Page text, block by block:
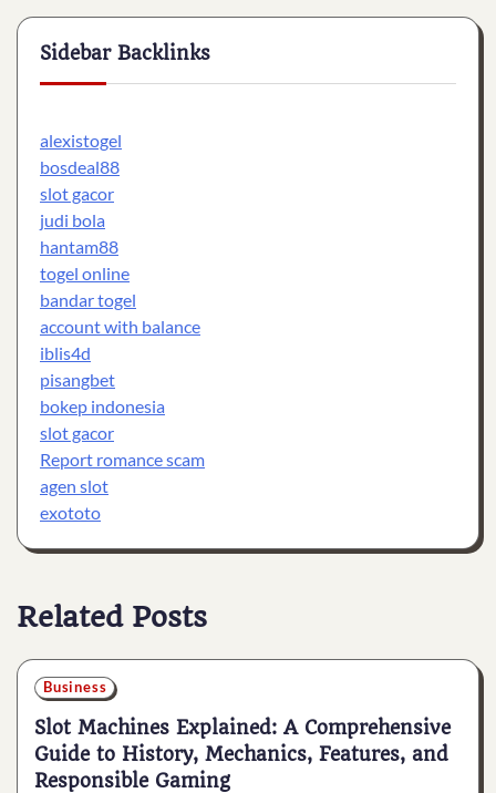
Sidebar Backlinks
alexistogel
bosdeal88
slot gacor
judi bola
hantam88
togel online
bandar togel
account with balance
iblis4d
pisangbet
bokep indonesia
slot gacor
Report romance scam
agen slot
exototo
Related Posts
Business
Slot Machines Explained: A Comprehensive
Guide to History, Mechanics, Features, and
Responsible Gaming